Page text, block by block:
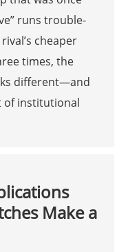
runs trouble-
cheaper
times, the
different—and
of institutional
Make a